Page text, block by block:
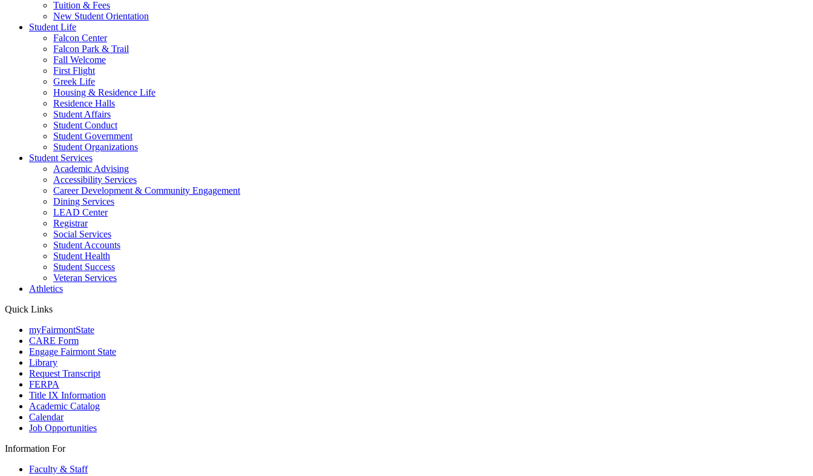
Tuition & Fees
New Student Orientation
Student Life
Falcon Center
Falcon Park & Trail
Fall Welcome
First Flight
Greek Life
Housing & Residence Life
Residence Halls
Student Affairs
Student Conduct
Student Government
Student Organizations
Student Services
Academic Advising
Accessibility Services
Career Development & Community Engagement
Dining Services
LEAD Center
Registrar
Social Services
Student Accounts
Student Health
Student Success
Veteran Services
Athletics
Quick Links
myFairmontState
CARE Form
Engage Fairmont State
Library
Request Transcript
FERPA
Title IX Information
Academic Catalog
Calendar
Job Opportunities
Information For
Faculty & Staff